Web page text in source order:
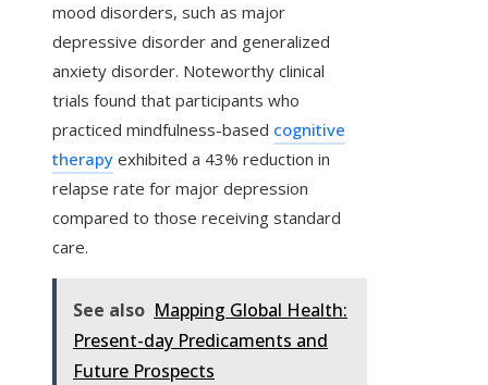
mood disorders, such as major
depressive disorder and generalized
anxiety disorder. Noteworthy clinical
trials found that participants who
practiced mindfulness-based cognitive
therapy exhibited a 43% reduction in
relapse rate for major depression
compared to those receiving standard
care.
See also Mapping Global Health:
Present-day Predicaments and
Future Prospects